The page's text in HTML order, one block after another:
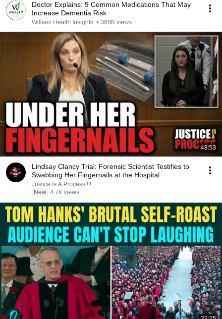
Doctor Explains: 9 Common Medications That May
Increase Dementia Risk
William Health Insights • 368K views
48:53
Lindsay Clancy Trial: Forensic Scientist Testifies to
Swabbing Her Fingernails at the Hospital
Justice Is A Process!!!!
New 4.7K views